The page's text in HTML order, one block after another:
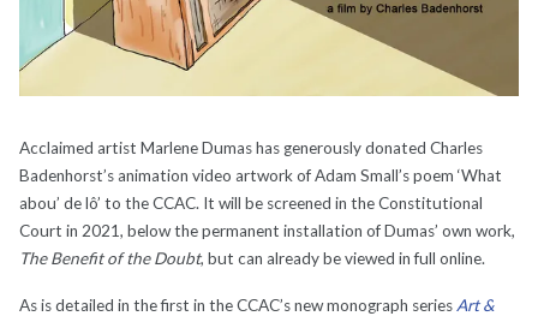
Acclaimed artist Marlene Dumas has generously donated Charles
Badenhorst’s animation video artwork of Adam Small’s poem ‘What
abou’ de lô’ to the CCAC. It will be screened in the Constitutional
Court in 2021, below the permanent installation of Dumas’ own work,
The Benefit of the Doubt, but can already be viewed in full online.
As is detailed in the first in the CCAC’s new monograph series Art &